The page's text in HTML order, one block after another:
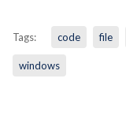
Tags: code file
windows